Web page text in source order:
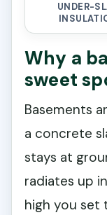
UNDER-
Why a
sweet
Basements
a concrete
stays at
radiates up
high you set